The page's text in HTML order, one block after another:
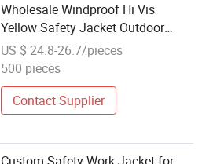
Wholesale Windproof Hi Vis
Yellow Safety Jacket Outdoor
Reflective Safety Jacket
US $ 24.8-26.7/pieces
500 pieces
Contact Supplier